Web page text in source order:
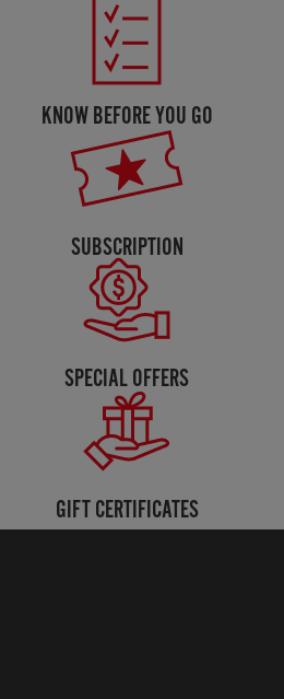
KNOW BEFORE YOU GO
SUBSCRIPTION
SPECIAL OFFERS
GIFT CERTIFICATES